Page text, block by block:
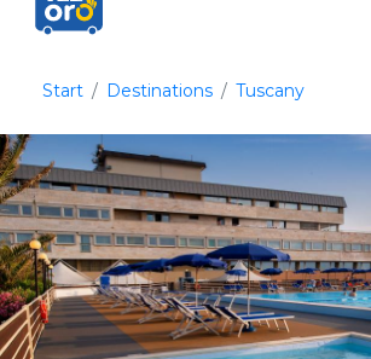
Start Destinations Tuscany